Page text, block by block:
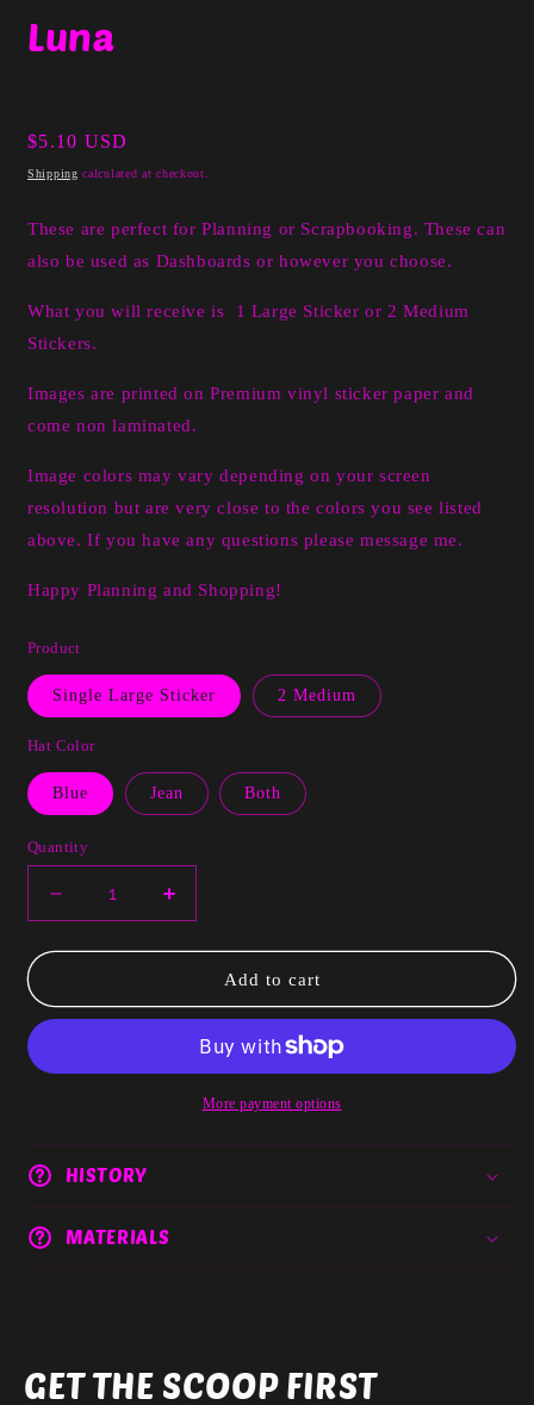
1
in
Luna
Regular
price
$5.10 USD
Shipping calculated at checkout.
These are perfect for Planning or Scrapbooking. These can
also be used as Dashboards or however you choose.
What you will receive is 1 Large Sticker or 2 Medium
Stickers.
Images are printed on Premium vinyl sticker paper and
come non laminated.
Image colors may vary depending on your screen
resolution but are very close to the colors you see listed
above. If you have any questions please message me.
Happy Planning and Shopping!
Product
Single Large Sticker 2 Medium
Hat Color
Blue Jean Both
Quantity
Decrease
quantity
for
Increase
quantity
for
Add to cart
More payment options
HISTORY
MATERIALS
GET THE SCOOP FIRST